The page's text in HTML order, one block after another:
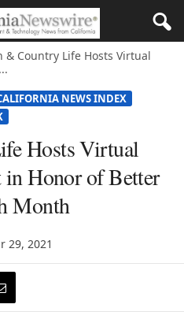
& Country Life Hosts Virtual
NEWS INDEX
Hosts Virtual
in Honor of Better
Month
29, 2021